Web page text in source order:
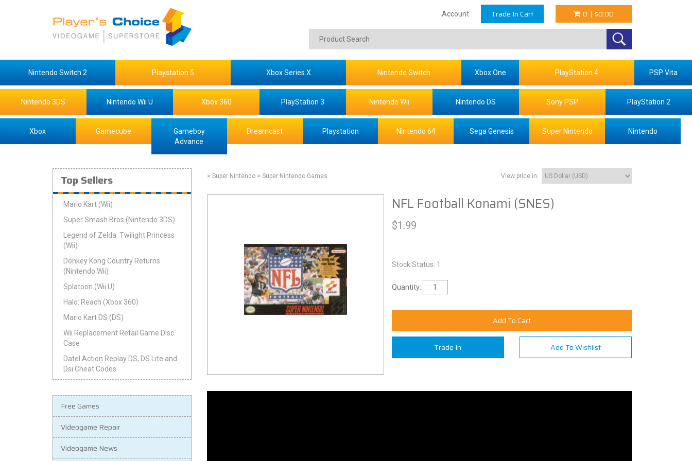
Account Trade In Cart 0 | $0.00
Nintendo Switch 2 Playstation 5 Xbox Series X Nintendo Switch Xbox One PlayStation 4 PSP Vita
Nintendo 3DS Nintendo Wii U Xbox 360 PlayStation 3 Nintendo Wii Nintendo DS Sony PSP PlayStation 2
Xbox Gamecube
Gameboy
Advance
Dreamcast Playstation Nintendo 64 Sega Genesis Super Nintendo Nintendo
Top Sellers
Mario Kart (Wii)
Super Smash Bros (Nintendo 3DS)
Legend of Zelda: Twilight Princess
(Wii)
Donkey Kong Country Returns
(Nintendo Wii)
Splatoon (Wii U)
Halo: Reach (Xbox 360)
Mario Kart DS (DS)
Wii Replacement Retail Game Disc
Case
Datel Action Replay DS, DS Lite and
Dsi Cheat Codes
Free Games
Videogame Repair
Videogame News
> Super Nintendo > Super Nintendo Games View price in:
NFL Football Konami (SNES)
$1.99
Stock Status: 1
Quantity:
Add To Cart
Trade In Add To Wishlist